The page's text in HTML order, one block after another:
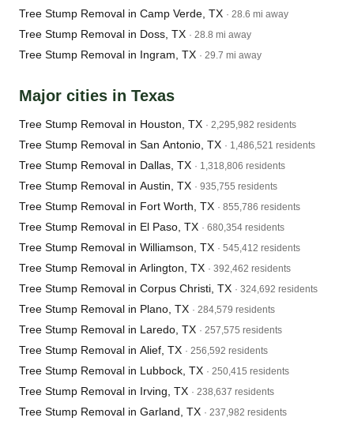
Tree Stump Removal in Camp Verde, TX · 28.6 mi away
Tree Stump Removal in Doss, TX · 28.8 mi away
Tree Stump Removal in Ingram, TX · 29.7 mi away
Major cities in Texas
Tree Stump Removal in Houston, TX · 2,295,982 residents
Tree Stump Removal in San Antonio, TX · 1,486,521 residents
Tree Stump Removal in Dallas, TX · 1,318,806 residents
Tree Stump Removal in Austin, TX · 935,755 residents
Tree Stump Removal in Fort Worth, TX · 855,786 residents
Tree Stump Removal in El Paso, TX · 680,354 residents
Tree Stump Removal in Williamson, TX · 545,412 residents
Tree Stump Removal in Arlington, TX · 392,462 residents
Tree Stump Removal in Corpus Christi, TX · 324,692 residents
Tree Stump Removal in Plano, TX · 284,579 residents
Tree Stump Removal in Laredo, TX · 257,575 residents
Tree Stump Removal in Alief, TX · 256,592 residents
Tree Stump Removal in Lubbock, TX · 250,415 residents
Tree Stump Removal in Irving, TX · 238,637 residents
Tree Stump Removal in Garland, TX · 237,982 residents